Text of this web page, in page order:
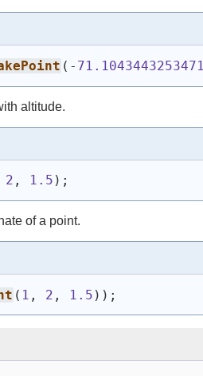
( - 71.1043443253471
altitude.
2 , 1.5 ) ;
of a point.
( 1 , 2 , 1.5 ) ) ;